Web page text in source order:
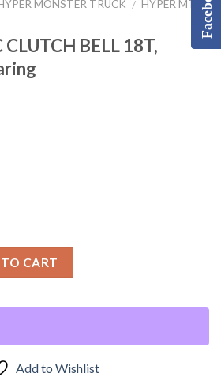
MONSTER TRUCK / HYPER MT
BELL 18T,
CART
Add to Wishlist